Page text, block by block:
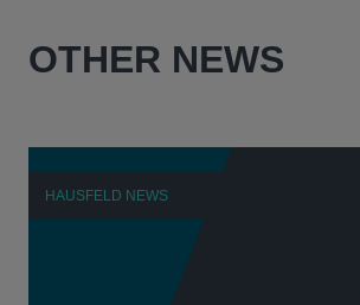
OTHER NEWS
HAUSFELD NEWS